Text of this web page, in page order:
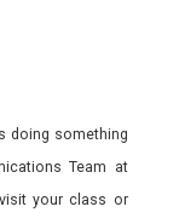
doing something
Team at
your class or